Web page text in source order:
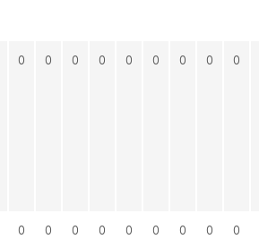
0 0 0 0 0 0 0 0 0
0 0 0 0 0 0 0 0 0